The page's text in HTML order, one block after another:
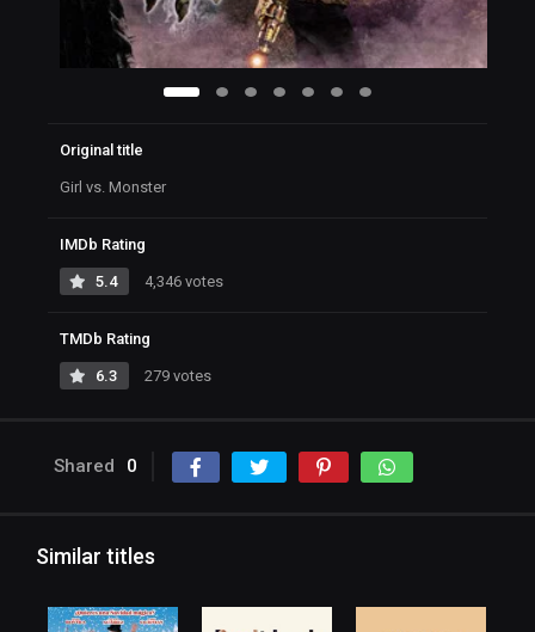
Original title
Girl vs. Monster
IMDb Rating
5.4 4,346 votes
TMDb Rating
6.3 279 votes
Shared 0
Similar titles